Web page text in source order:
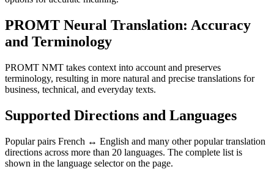
PROMT Neural Translation: Accuracy
and Terminology
PROMT NMT takes context into account and preserves
terminology, resulting in more natural and precise translations for
business, technical, and everyday texts.
Supported Directions and Languages
Popular pairs French ↔ English and many other popular translation
directions across more than 20 languages. The complete list is
shown in the language selector on the page.